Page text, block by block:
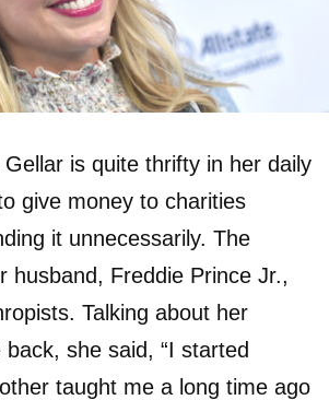
is quite thrifty in her daily
give money to charities
it unnecessarily. The
husband, Freddie Prince Jr.,
Talking about her
she said, “I started
taught me a long time ago